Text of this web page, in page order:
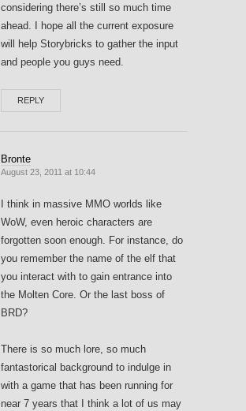
considering there’s still so much time
ahead. I hope all the current exposure
will help Storybricks to gather the input
and people you guys need.
REPLY
Bronte
August 23, 2011 at 10:44
I think in massive MMO worlds like
WoW, even heroic characters are
forgotten soon enough. For instance, do
you remember the name of the elf that
you interact with to gain entrance into
the Molten Core. Or the last boss of
BRD?
There is so much lore, so much
fantastorical background to indulge in
with a game that has been running for
near 7 years that I think a lot of us may